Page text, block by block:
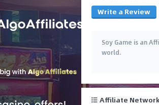
Write a Review
Soy Game is an
world.
Affiliate